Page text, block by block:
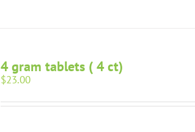
4 gram tablets ( 4 ct)
$23.00